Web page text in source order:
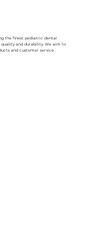
the finest pediatric dental
and durability. We aim to
and customer service.